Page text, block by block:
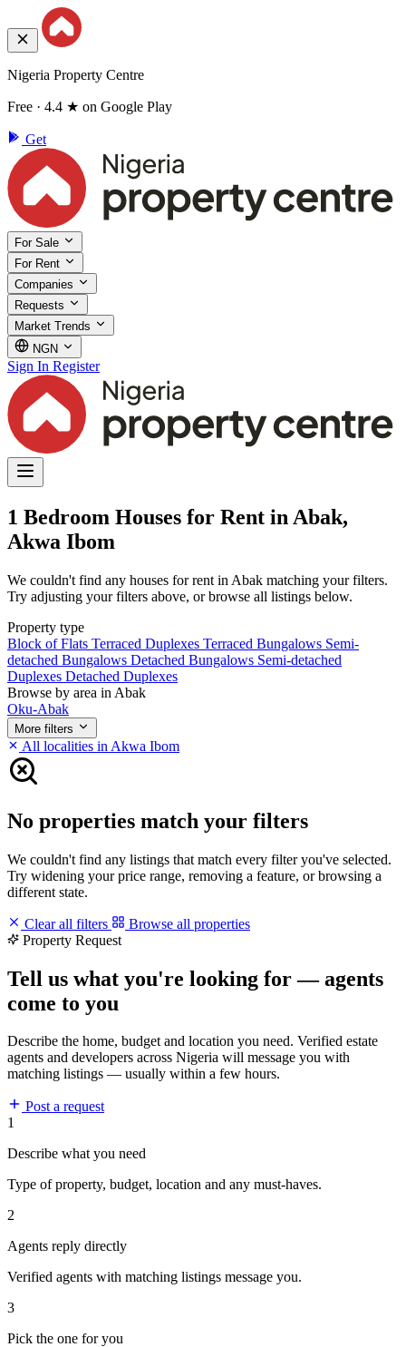
Nigeria Property Centre
Free · 4.4 ★ on Google Play
Get
For Sale
For Rent
Companies
Requests
Market Trends
NGN
Sign In Register
1 Bedroom Houses for Rent in Abak,
Akwa Ibom
We couldn't find any houses for rent in Abak matching your filters.
Try adjusting your filters above, or browse all listings below.
Property type
Block of Flats Terraced Duplexes Terraced Bungalows Semi-
detached Bungalows Detached Bungalows Semi-detached
Duplexes Detached Duplexes
Browse by area in Abak
Oku-Abak
More filters
All localities in Akwa Ibom
No properties match your filters
We couldn't find any listings that match every filter you've selected.
Try widening your price range, removing a feature, or browsing a
different state.
Clear all filters
Browse all properties
Property Request
Tell us what you're looking for — agents
come to you
Describe the home, budget and location you need. Verified estate
agents and developers across Nigeria will message you with
matching listings — usually within a few hours.
Post a request
1
Describe what you need
Type of property, budget, location and any must-haves.
2
Agents reply directly
Verified agents with matching listings message you.
3
Pick the one for you